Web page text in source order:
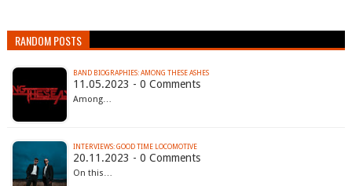
RANDOM POSTS
BAND BIOGRAPHIES: AMONG THESE ASHES
11.05.2023 - 0 Comments
Among…
INTERVIEWS: GOOD TIME LOCOMOTIVE
20.11.2023 - 0 Comments
On this…